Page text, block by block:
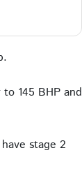
145 BHP and
stage 2